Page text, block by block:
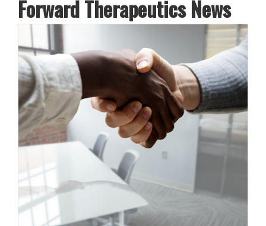
Forward Therapeutics News